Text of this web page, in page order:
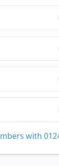
with